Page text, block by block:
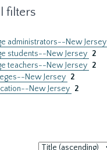
filters
administrators--New Jersey
students--New Jersey 2
teachers--New Jersey 2
New Jersey 2
New Jersey 2
Sort